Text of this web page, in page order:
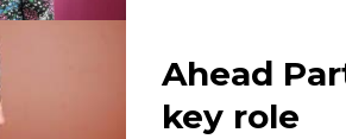
Ahead
key role